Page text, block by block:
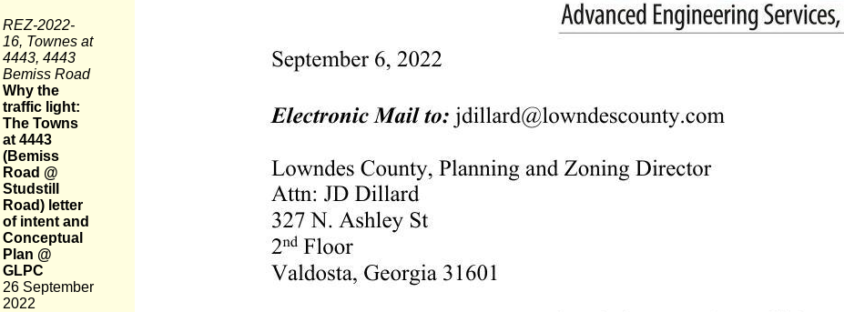
REZ-2022-
16, Townes at
4443, 4443
Bemiss Road
Why the
traffic light:
The Towns
at 4443
(Bemiss
Road @
Studstill
Road) letter
of intent and
Conceptual
Plan @
GLPC
26 September
2022